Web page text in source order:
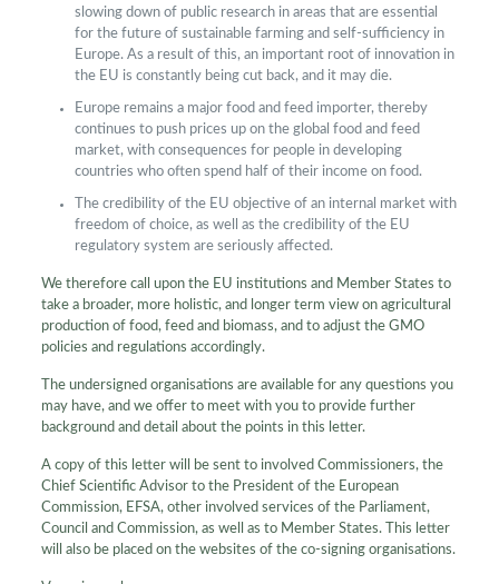
slowing down of public research in areas that are essential
for the future of sustainable farming and self-sufficiency in
Europe. As a result of this, an important root of innovation in
the EU is constantly being cut back, and it may die.
Europe remains a major food and feed importer, thereby
continues to push prices up on the global food and feed
market, with consequences for people in developing
countries who often spend half of their income on food.
The credibility of the EU objective of an internal market with
freedom of choice, as well as the credibility of the EU
regulatory system are seriously affected.
We therefore call upon the EU institutions and Member States to
take a broader, more holistic, and longer term view on agricultural
production of food, feed and biomass, and to adjust the GMO
policies and regulations accordingly.
The undersigned organisations are available for any questions you
may have, and we offer to meet with you to provide further
background and detail about the points in this letter.
A copy of this letter will be sent to involved Commissioners, the
Chief Scientific Advisor to the President of the European
Commission, EFSA, other involved services of the Parliament,
Council and Commission, as well as to Member States. This letter
will also be placed on the websites of the co-signing organisations.